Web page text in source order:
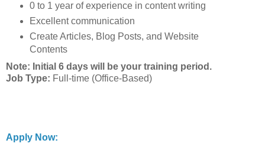
0 to 1 year of experience in content writing
Excellent communication
Create Articles, Blog Posts, and Website
Contents
Note: Initial 6 days will be your training period.
Job Type: Full-time (Office-Based)
Apply Now: